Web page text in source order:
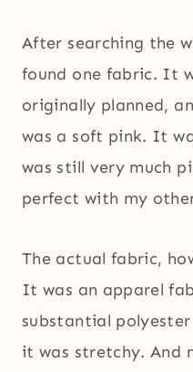
After searching the
found one fabric. It
originally planned,
was a soft pink. It
was still very much
perfect with my
The actual fabric,
It was an apparel
substantial
it was stretchy. And